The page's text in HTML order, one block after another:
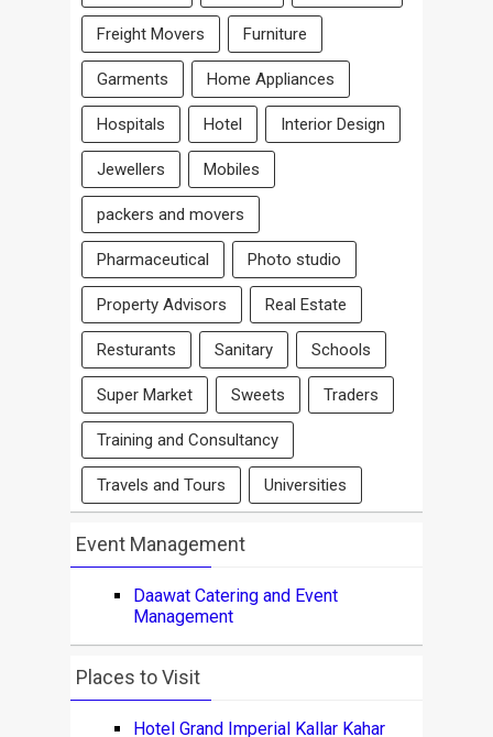
Freight Movers Furniture
Garments Home Appliances
Hospitals Hotel Interior Design
Jewellers Mobiles
packers and movers
Pharmaceutical Photo studio
Property Advisors Real Estate
Resturants Sanitary Schools
Super Market Sweets Traders
Training and Consultancy
Travels and Tours Universities
Event Management
Daawat Catering and Event
Management
Places to Visit
Hotel Grand Imperial Kallar Kahar